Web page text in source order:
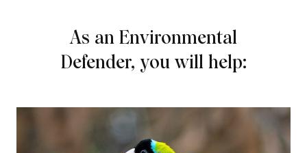
As an Environmental
Defender, you will help: